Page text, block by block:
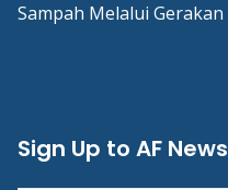
Sampah Melalui Gerakan
Sign Up to AF News